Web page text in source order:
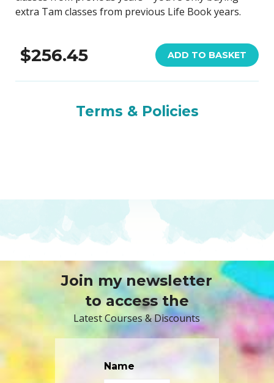
extra Tam classes from previous Life Book years.
$256.45 ADD TO BASKET
Terms & Policies
Join my newsletter
to access the
Latest Courses & Discounts
Name